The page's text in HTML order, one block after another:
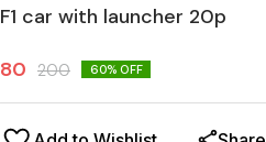
F1 car with launcher 20p
80 200 60% OFF